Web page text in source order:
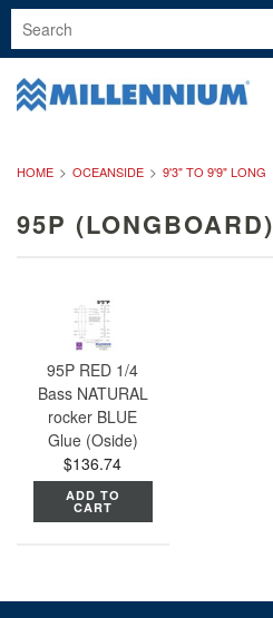
HOME OCEANSIDE 9'3" TO 9'9" LONG
95P (LONGBOARD)
95P RED 1/4
Bass NATURAL
rocker BLUE
Glue (Oside)
$136.74
ADD TO
CART